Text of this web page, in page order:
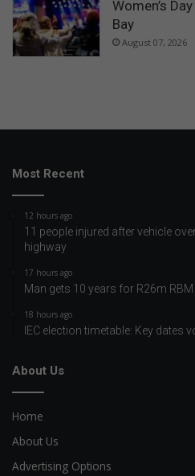
Women’s
Bay
August 07, 2026
Most Recent
12 hours ago
11 people injured after vehicle
highway
17 hours ago
Man gets 10 years for R26m
18 hours ago
IEC election timetable: Key dates
About Us
Home
About Us
Advertising Options